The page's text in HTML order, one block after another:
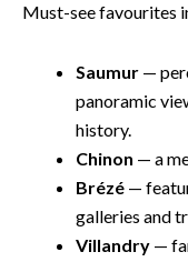
Must-see favourites
Saumur —
panoramic
history.
Chinon — a
Brézé —
galleries and
Villandry —